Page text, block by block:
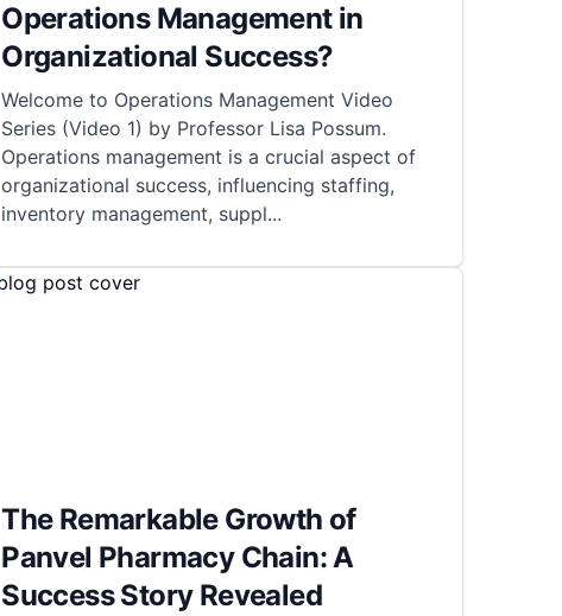
Operations Management in
Organizational Success?
Welcome to Operations Management Video
Series (Video 1) by Professor Lisa Possum.
Operations management is a crucial aspect of
organizational success, influencing staffing,
inventory management, suppl...
The Remarkable Growth of
Panvel Pharmacy Chain: A
Success Story Revealed